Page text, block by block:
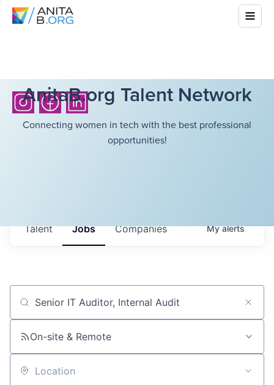
AnitaB.org Talent Network
Connecting women in tech with the best professional
opportunities!
Jobs Companies
Talent Myalerts
Job title, company or keyword
On-site & Remote
Location